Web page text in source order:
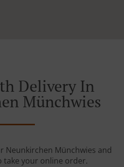
Delivery In
Münchwies
Neunkirchen Münchwies and
take your online order.